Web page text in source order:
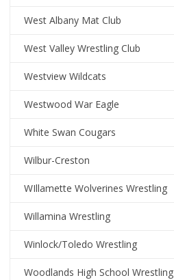
West Albany Mat Club
West Valley Wrestling Club
Westview Wildcats
Westwood War Eagle
White Swan Cougars
Wilbur-Creston
WIllamette Wolverines Wrestling
Willamina Wrestling
Winlock/Toledo Wrestling
Woodlands High School Wrestling